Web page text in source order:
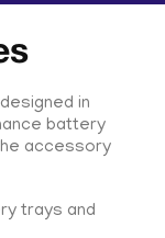
in
battery
accessory
trays and